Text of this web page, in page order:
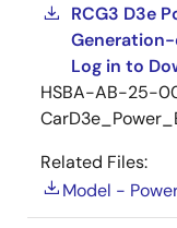
RCG3 D3e
Log in to
HSBA-AB-25-
Related Files:
Model -